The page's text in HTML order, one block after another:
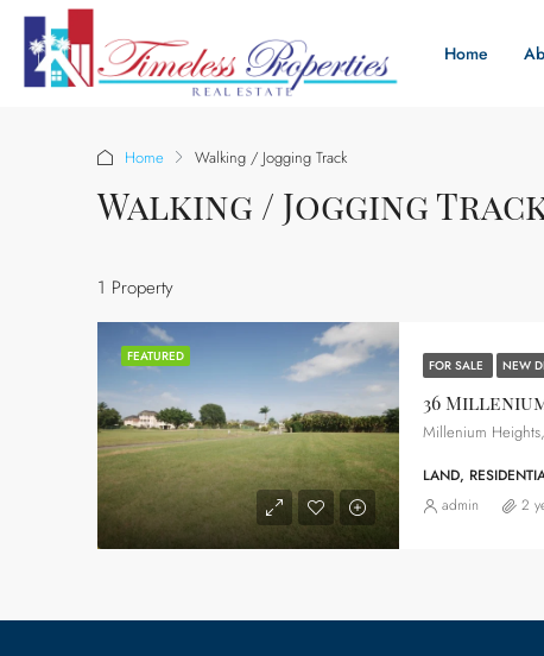
Home
Home Walking / Jogging Track
Walking / Jogging
1 Property
FEATURED
FOR SALE NEW
36
LAND,
admin 2